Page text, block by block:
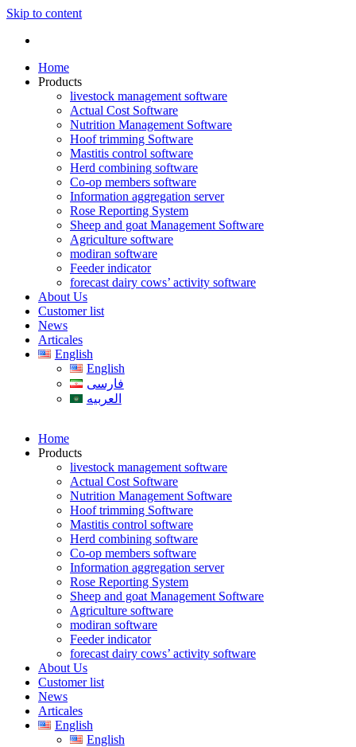
Skip to content
Home
Products
livestock management software
Actual Cost Software
Nutrition Management Software
Hoof trimming Software
Mastitis control software
Herd combining software
Co-op members software
Information aggregation server
Rose Reporting System
Sheep and goat Management Software
Agriculture software
modiran software
Feeder indicator
forecast dairy cows’ activity software
About Us
Customer list
News
Articales
English
English
فارسی
العربیه
Home
Products
livestock management software
Actual Cost Software
Nutrition Management Software
Hoof trimming Software
Mastitis control software
Herd combining software
Co-op members software
Information aggregation server
Rose Reporting System
Sheep and goat Management Software
Agriculture software
modiran software
Feeder indicator
forecast dairy cows’ activity software
About Us
Customer list
News
Articales
English
English